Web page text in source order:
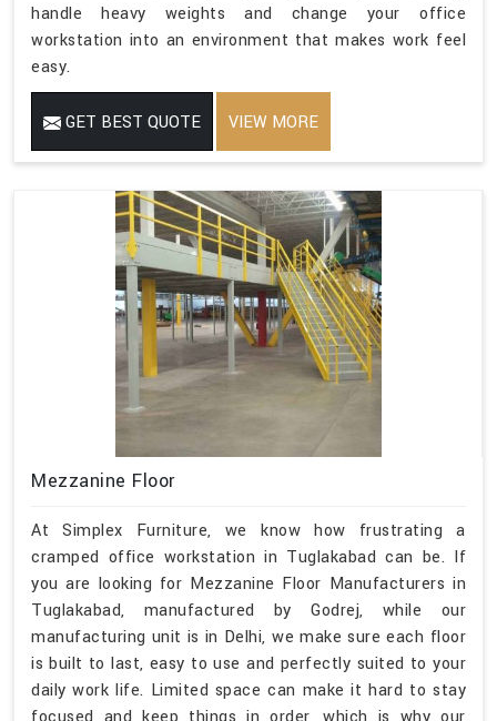
handle heavy weights and change your office
workstation into an environment that makes work feel
easy.
GET BEST QUOTE VIEW MORE
Mezzanine Floor
At Simplex Furniture, we know how frustrating a
cramped office workstation in Tuglakabad can be. If
you are looking for Mezzanine Floor Manufacturers in
Tuglakabad, manufactured by Godrej, while our
manufacturing unit is in Delhi, we make sure each floor
is built to last, easy to use and perfectly suited to your
daily work life. Limited space can make it hard to stay